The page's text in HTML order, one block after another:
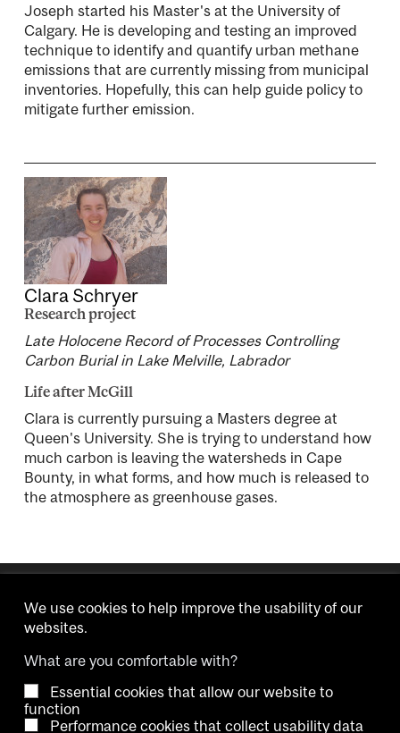
Joseph started his Master's at the University of
Calgary. He is developing and testing an improved
technique to identify and quantify urban methane
emissions that are currently missing from municipal
inventories. Hopefully, this can help guide policy to
mitigate further emission.
Clara Schryer
Research project
Late Holocene Record of Processes Controlling
Carbon Burial in Lake Melville, Labrador
Life after McGill
Clara is currently pursuing a Masters degree at
Queen's University. She is trying to understand how
much carbon is leaving the watersheds in Cape
Bounty, in what forms, and how much is released to
the atmosphere as greenhouse gases.
Copyright © 2026 McGill University.
AccessibilityCookie noticeContact us
We use cookies to help improve the usability of our
websites.
What are you comfortable with?
Essential cookies that allow our website to
function
Performance cookies that collect usability data